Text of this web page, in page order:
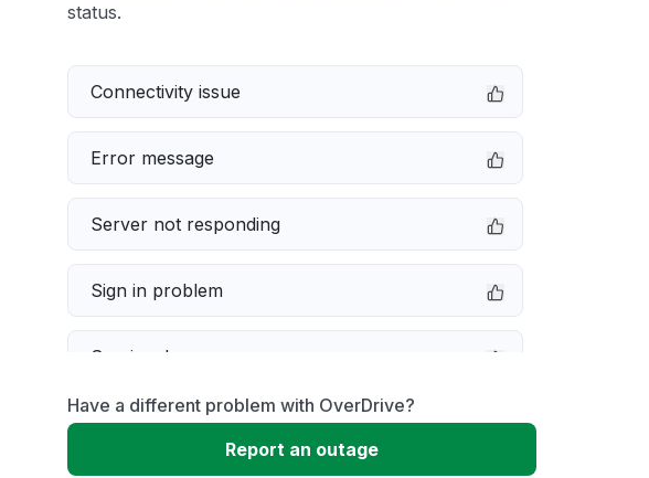
status.
Connectivity issue
Error message
Server not responding
Sign in problem
Service down
Slow performance
Have a different problem with OverDrive?
Report an outage